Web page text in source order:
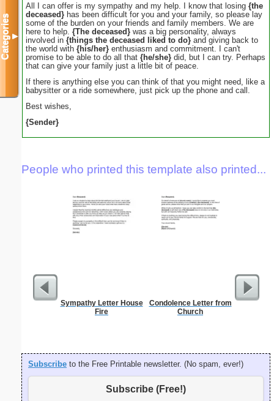
All I can offer is my sympathy and my help. I know that losing {the
deceased} has been difficult for you and your family, so please lay
some of the burden on your friends and family members. We are
here to help. {The deceased} was a big personality, always
involved in {things the deceased liked to do} and giving back to
the world with {his/her} enthusiasm and commitment. I can't
promise to be able to do all that {he/she} did, but I can try. Perhaps
that can give your family just a little bit of peace.
If there is anything else you can think of that you might need, like a
babysitter or a ride somewhere, just pick up the phone and call.
Best wishes,
{Sender}
People who printed this template also printed...
Sympathy Letter House
Fire
Condolence Letter from
Church
Subscribe to the Free Printable newsletter. (No spam, ever!)
Subscribe (Free!)
Categories▼